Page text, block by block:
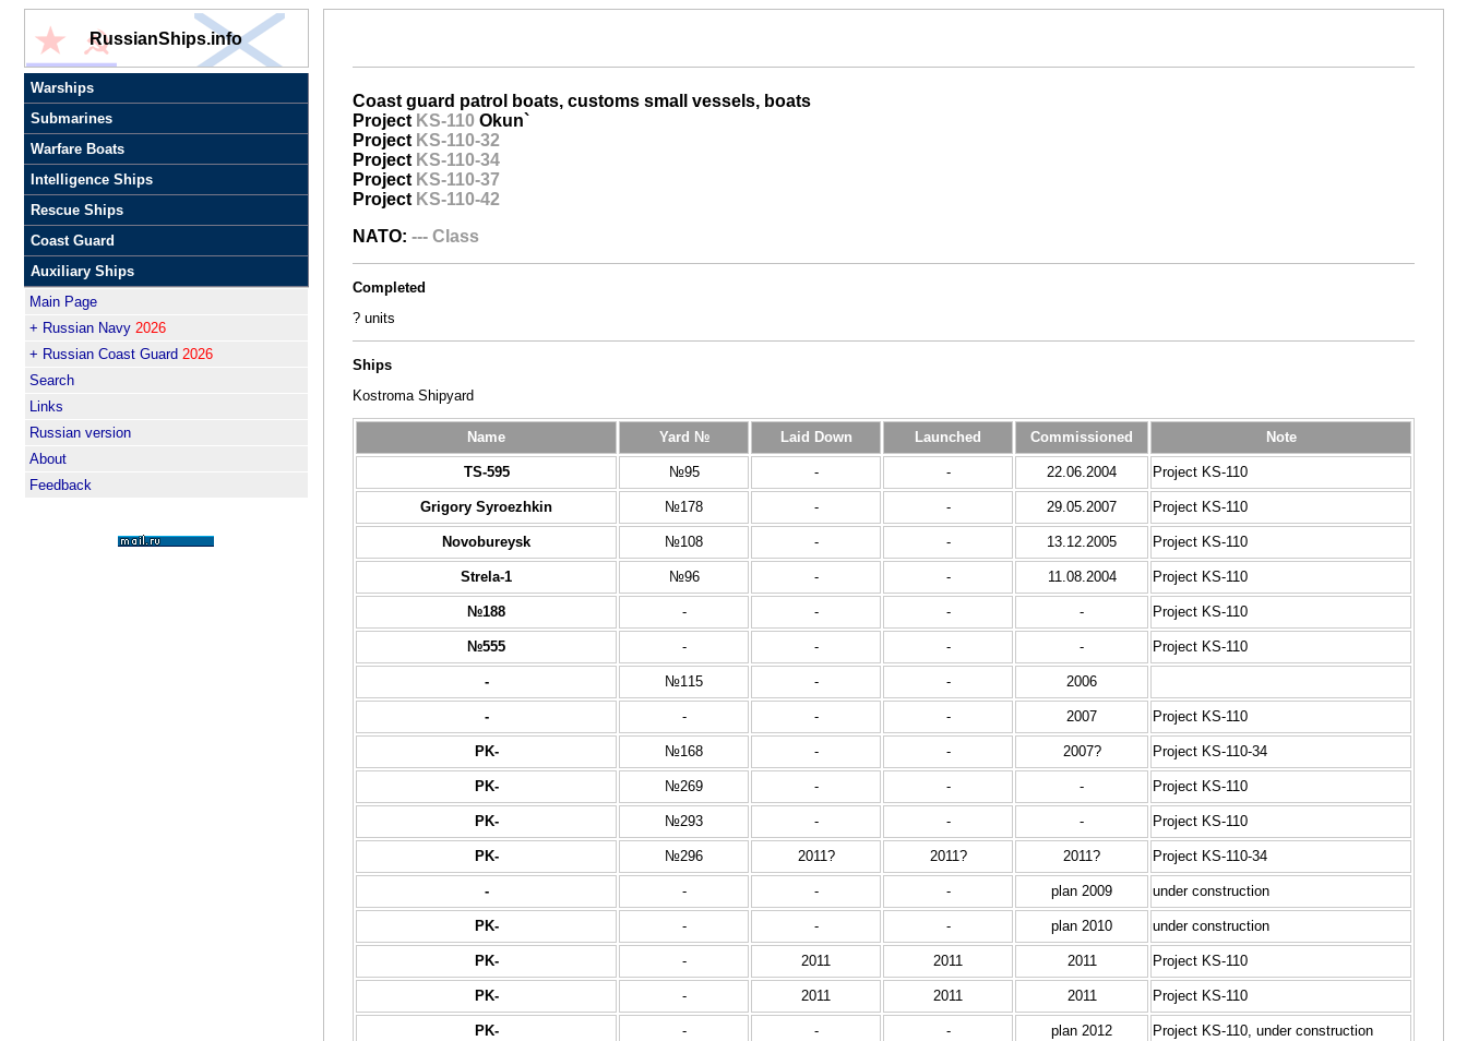
RussianShips.info
Warships
Submarines
Warfare Boats
Intelligence Ships
Rescue Ships
Coast Guard
Auxiliary Ships
Main Page
+ Russian Navy 2026
+ Russian Coast Guard 2026
Search
Links
Russian version
About
Feedback
Coast guard patrol boats, customs small vessels, boats
Project KS-110 Okun`
Project KS-110-32
Project KS-110-34
Project KS-110-37
Project KS-110-42
NATO: --- Class
Completed
? units
Ships
Kostroma Shipyard
Name Yard № Laid Down Launched Commissioned Note
TS-595 №95 - - 22.06.2004 Project KS-110
Grigory Syroezhkin №178 - - 29.05.2007 Project KS-110
Novobureysk №108 - - 13.12.2005 Project KS-110
Strela-1 №96 - - 11.08.2004 Project KS-110
№188 - - - - Project KS-110
№555 - - - - Project KS-110
- №115 - - 2006
- - - - 2007 Project KS-110
PK- №168 - - 2007? Project KS-110-34
PK- №269 - - - Project KS-110
PK- №293 - - - Project KS-110
PK- №296 2011? 2011? 2011? Project KS-110-34
- - - - plan 2009 under construction
PK- - - - plan 2010 under construction
PK- - 2011 2011 2011 Project KS-110
PK- - 2011 2011 2011 Project KS-110
PK- - - - plan 2012 Project KS-110, under construction